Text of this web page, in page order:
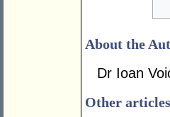
About the
Dr Ioan
Other